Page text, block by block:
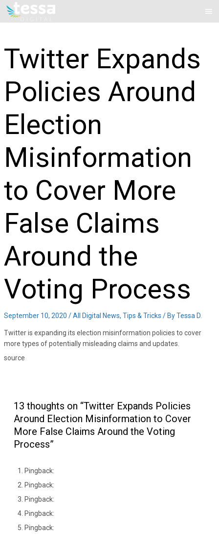
Skip
Twitter Expands
Policies Around
Election
Misinformation
to Cover More
False Claims
Around the
Voting Process
September 10, 2020 /All Digital News, Tips & Tricks / ByTessa D.
Twitter is expanding its election misinformation policies to cover
more types of potentially misleading claims and updates.
source
13 thoughts on “Twitter Expands Policies
Around Election Misinformation to Cover
More False Claims Around the Voting
Process”
Pingback:
Pingback:
Pingback:
Pingback:
Pingback: